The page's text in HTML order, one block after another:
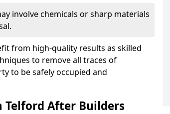
involve chemicals or sharp materials
from high-quality results as skilled
to remove all traces of
to be safely occupied and
Telford After Builders